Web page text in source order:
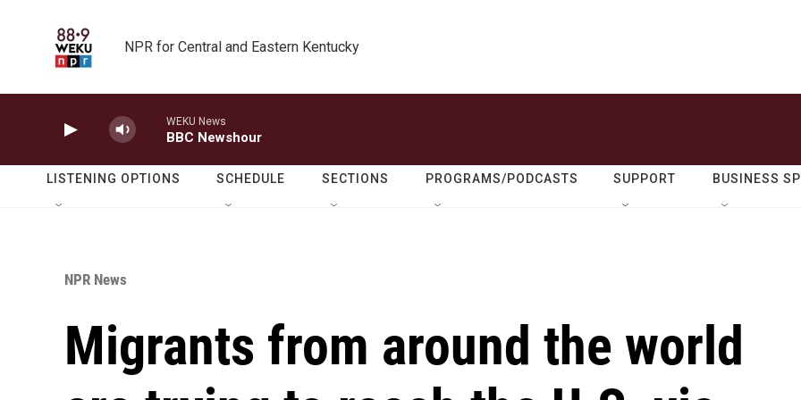
NPR for Central and Eastern Kentucky
WEKU News
BBC Newshour
LISTENING OPTIONS SCHEDULE SECTIONS PROGRAMS/PODCASTS SUPPORT BUSINESS
NPR News
Migrants from around the world